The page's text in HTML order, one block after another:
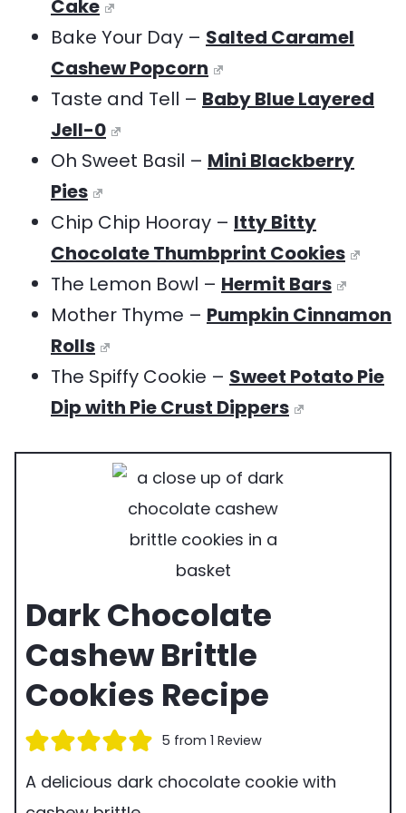
Cake
Bake Your Day – Salted Caramel
Cashew Popcorn
Taste and Tell – Baby Blue Layered
Jell-0
Oh Sweet Basil – Mini Blackberry
Pies
Chip Chip Hooray – Itty Bitty
Chocolate Thumbprint Cookies
The Lemon Bowl – Hermit Bars
Mother Thyme – Pumpkin Cinnamon
Rolls
The Spiffy Cookie – Sweet Potato Pie
Dip with Pie Crust Dippers
Dark Chocolate
Cashew Brittle
Cookies Recipe
5 from 1 Review
A delicious dark chocolate cookie with